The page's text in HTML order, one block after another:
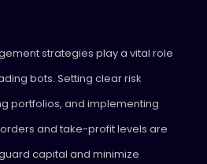
strategies play a vital role
bots. Setting clear risk
portfolios, and implementing
and take-profit levels are
capital and minimize